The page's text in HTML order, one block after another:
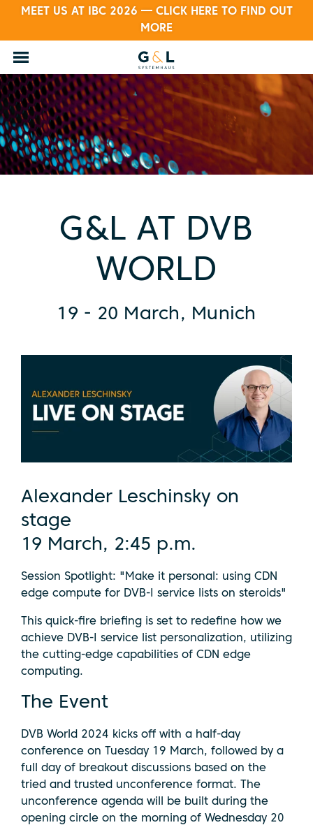
MEET US AT IBC 2026 — CLICK HERE TO FIND OUT
MORE
G&L AT DVB
WORLD
19 - 20 March, Munich
Alexander Leschinsky on
stage
19 March, 2:45 p.m.
Session Spotlight: "Make it personal: using CDN
edge compute for DVB-I service lists on steroids"
This quick-fire briefing is set to redefine how we
achieve DVB-I service list personalization, utilizing
the cutting-edge capabilities of CDN edge
computing.
The Event
DVB World 2024 kicks off with a half-day
conference on Tuesday 19 March, followed by a
full day of breakout discussions based on the
tried and trusted unconference format. The
unconference agenda will be built during the
opening circle on the morning of Wednesday 20